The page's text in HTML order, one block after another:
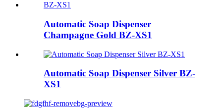
Automatic Soap Dispenser
Champagne Gold BZ-XS1
Automatic Soap Dispenser Silver BZ-
XS1